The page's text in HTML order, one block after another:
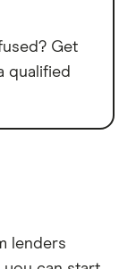
Get
qualified
lenders